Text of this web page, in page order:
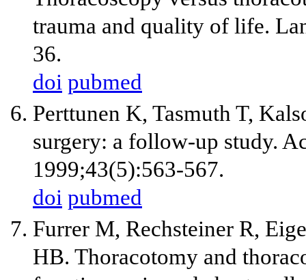
trauma and quality of life.
36.
doi pubmed
Perttunen K, Tasmuth T,
surgery: a follow-up study.
1999;43(5):563-567.
doi pubmed
Furrer M, Rechsteiner R,
HB. Thoracotomy and